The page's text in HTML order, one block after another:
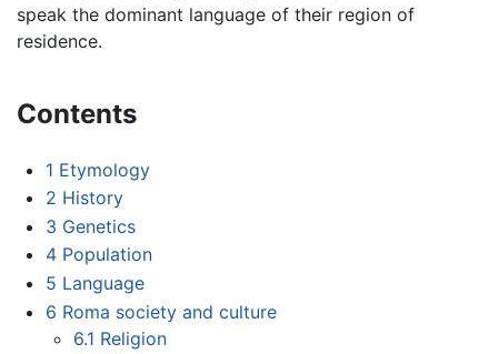
speak the dominant language of their region of
residence.
Contents
1 Etymology
2 History
3 Genetics
4 Population
5 Language
6 Roma society and culture
6.1 Religion